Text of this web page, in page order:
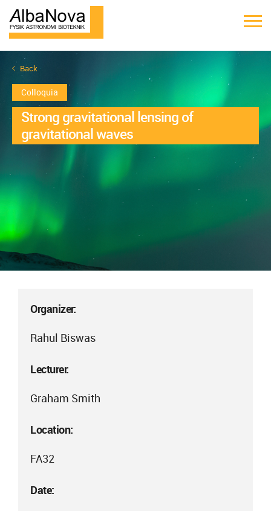
Back
Colloquia
Strong gravitational lensing of
gravitational waves
Organizer:
Rahul Biswas
Lecturer:
Graham Smith
Location:
FA32
Date: